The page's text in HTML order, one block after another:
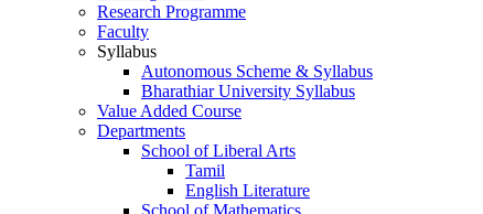
Research Programme
Faculty
Syllabus
Autonomous Scheme & Syllabus
Bharathiar University Syllabus
Value Added Course
Departments
School of Liberal Arts
Tamil
English Literature
School of Mathematics